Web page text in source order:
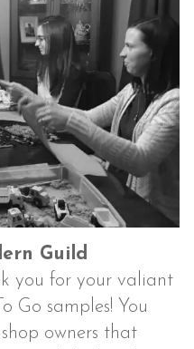
Guild
you for your valiant
Go samples! You
owners that